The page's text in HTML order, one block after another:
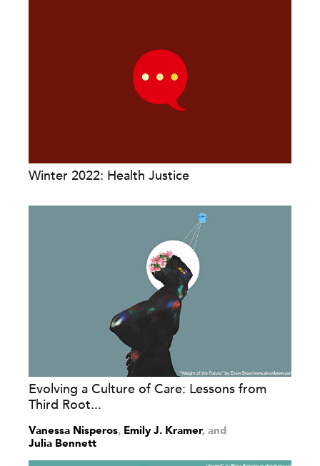
Winter 2022: Health Justice
Evolving a Culture of Care: Lessons from
Third Root...
Vanessa Nisperos, Emily J. Kramer and
Julia Bennett